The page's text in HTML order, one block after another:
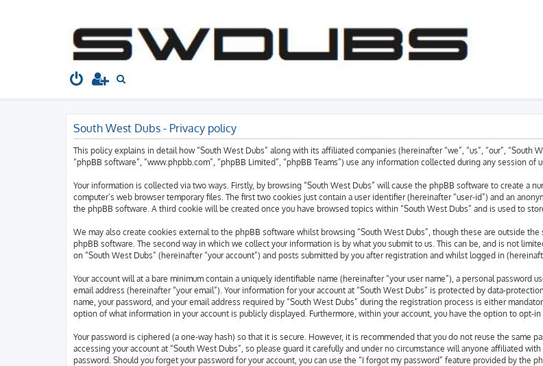
South West Dubs
r
c
h
Home Board index
South West Dubs - Privacy policy
This policy explains in detail how “South West Dubs” along with its affiliated companies (hereinafter “we”, “us”, “our”, “South
“phpBB software”, “www.phpbb.com”, “phpBB Limited”, “phpBB Teams”) use any information collected during any session of
Your information is collected via two ways. Firstly, by browsing “South West Dubs” will cause the phpBB software to create a
computer’s web browser temporary files. The first two cookies just contain a user identifier (hereinafter “user-id”) and an
the phpBB software. A third cookie will be created once you have browsed topics within “South West Dubs” and is used to
We may also create cookies external to the phpBB software whilst browsing “South West Dubs”, though these are outside
phpBB software. The second way in which we collect your information is by what you submit to us. This can be, and is not
on “South West Dubs” (hereinafter “your account”) and posts submitted by you after registration and whilst logged in
Your account will at a bare minimum contain a uniquely identifiable name (hereinafter “your user name”), a personal password
email address (hereinafter “your email”). Your information for your account at “South West Dubs” is protected by data-
name, your password, and your email address required by “South West Dubs” during the registration process is either
option of what information in your account is publicly displayed. Furthermore, within your account, you have the option to opt-
Your password is ciphered (a one-way hash) so that it is secure. However, it is recommended that you do not reuse the same
accessing your account at “South West Dubs”, so please guard it carefully and under no circumstance will anyone affiliated
password. Should you forget your password for your account, you can use the “I forgot my password” feature provided by the